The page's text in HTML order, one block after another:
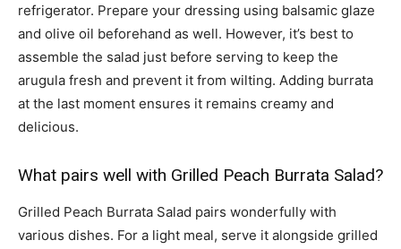
refrigerator. Prepare your dressing using balsamic glaze
and olive oil beforehand as well. However, it’s best to
assemble the salad just before serving to keep the
arugula fresh and prevent it from wilting. Adding burrata
at the last moment ensures it remains creamy and
delicious.
What pairs well with Grilled Peach Burrata Salad?
Grilled Peach Burrata Salad pairs wonderfully with
various dishes. For a light meal, serve it alongside grilled